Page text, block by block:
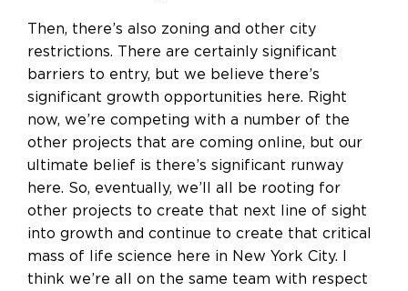
Then, there’s also zoning and other city
restrictions. There are certainly significant
barriers to entry, but we believe there’s
significant growth opportunities here. Right
now, we’re competing with a number of the
other projects that are coming online, but our
ultimate belief is there’s significant runway
here. So, eventually, we’ll all be rooting for
other projects to create that next line of sight
into growth and continue to create that critical
mass of life science here in New York City. I
think we’re all on the same team with respect